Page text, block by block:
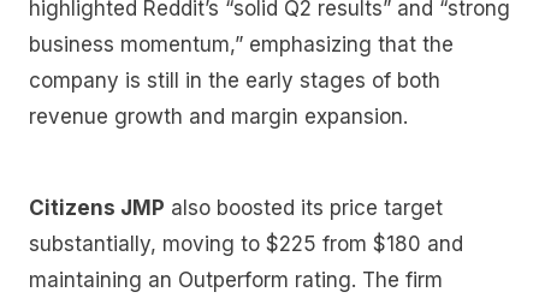
highlighted Reddit’s “solid Q2 results” and “strong
business momentum,” emphasizing that the
company is still in the early stages of both
revenue growth and margin expansion.
Citizens JMP also boosted its price target
substantially, moving to $225 from $180 and
maintaining an Outperform rating. The firm